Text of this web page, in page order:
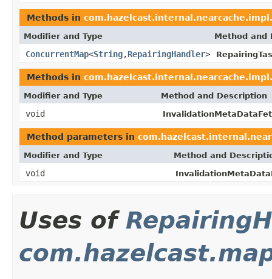
Methods in
Modifier and Type Method and
ConcurrentMap<String,RepairingHandler>
Methods in
Modifier and Type Method and Description
void
Method parameters in
Modifier and Type Method and
void
Uses of